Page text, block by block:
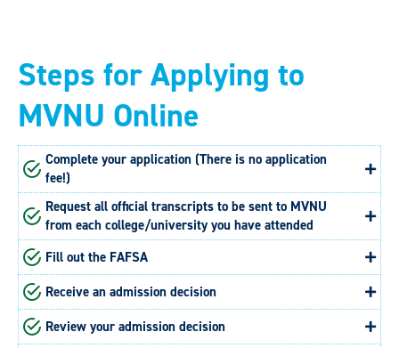
Steps for Applying to
MVNU Online
Complete your application (There is no application
fee!)
Request all official transcripts to be sent to MVNU
from each college/university you have attended
Fill out the FAFSA
Receive an admission decision
Review your admission decision